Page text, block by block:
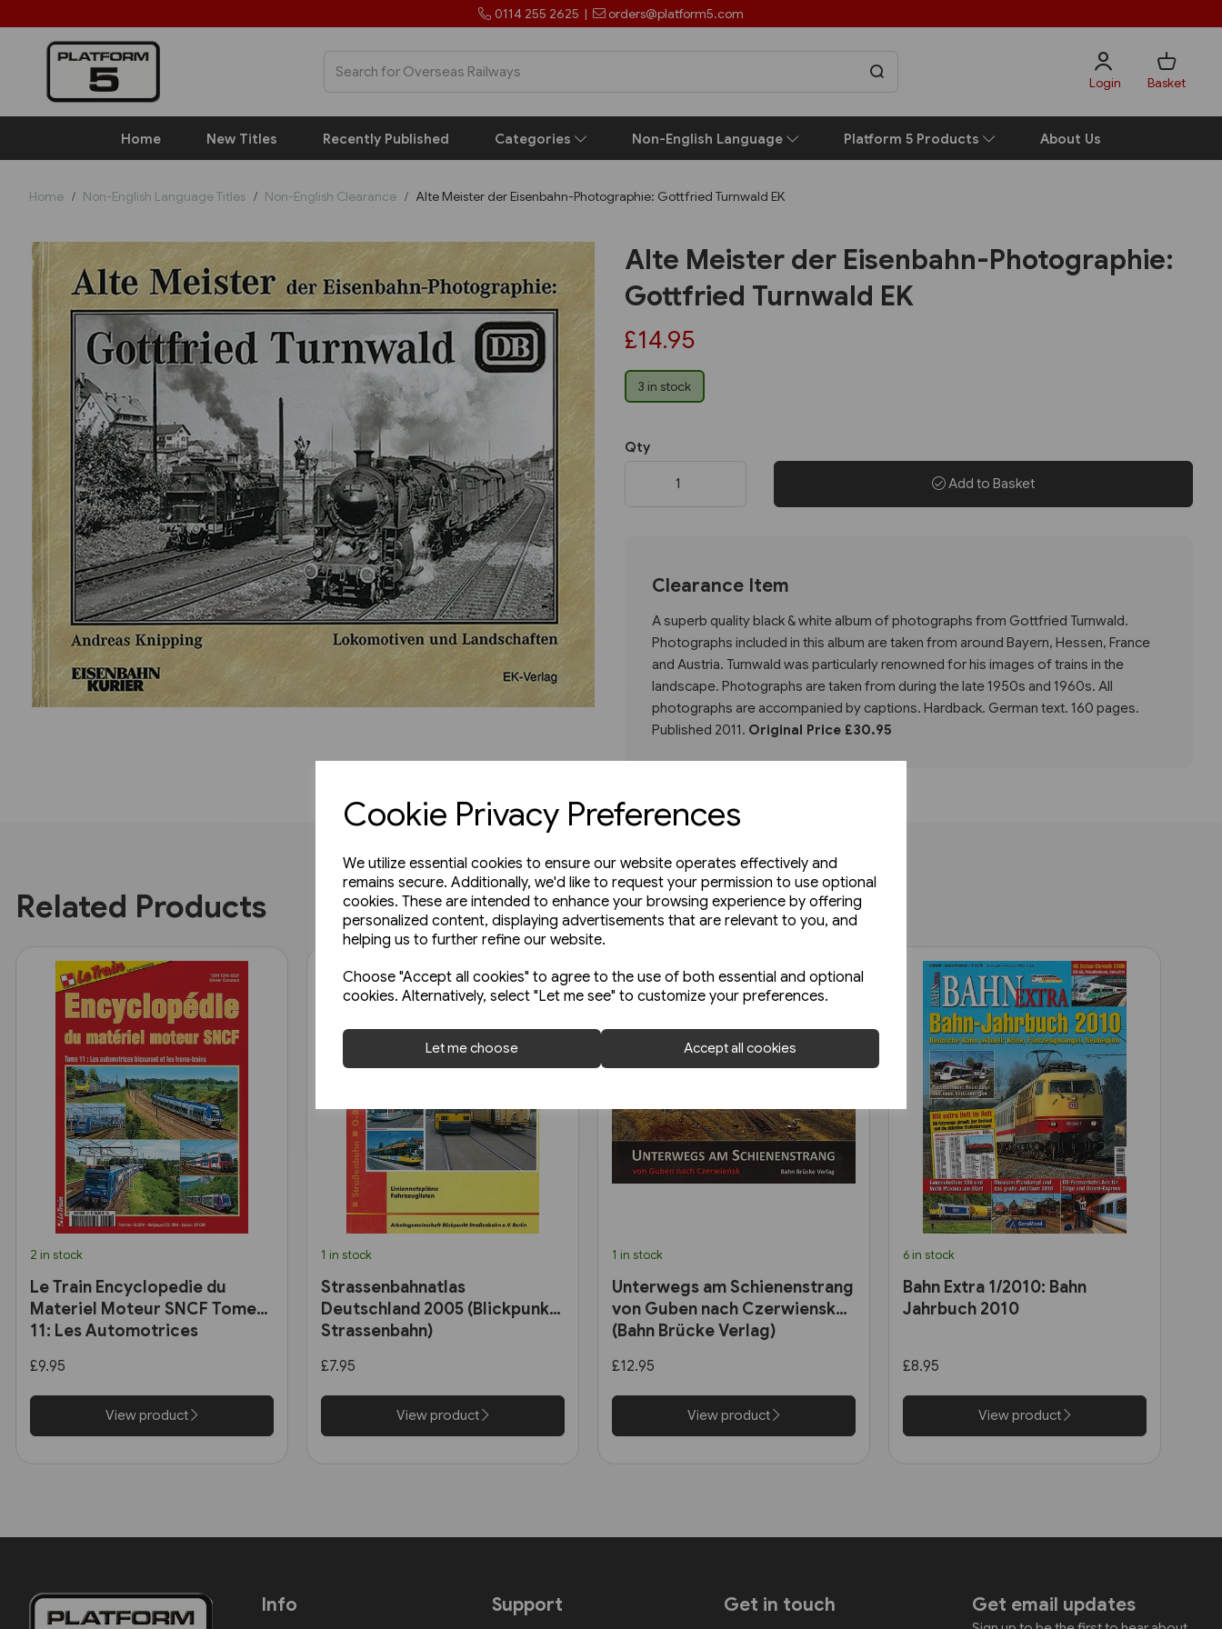
Cookie Privacy Preferences
We utilize essential cookies to ensure our website operates effectively and
remains secure. Additionally, we'd like to request your permission to use optional
cookies. These are intended to enhance your browsing experience by offering
personalized content, displaying advertisements that are relevant to you, and
helping us to further refine our website.
Choose "Accept all cookies" to agree to the use of both essential and optional
cookies. Alternatively, select "Let me see" to customize your preferences.
Let me choose Accept all cookies
0114 255 2625 | orders@platform5.com
Login Basket
Home New Titles Recently Published Categories Non-English Language Platform 5 Products About Us
Home Non-English Language Titles Non-English Clearance Alte Meister der Eisenbahn-Photographie: Gottfried Turnwald EK
Previous Next
Alte Meister der Eisenbahn-Photographie:
Gottfried Turnwald EK
£14.95
3 in stock
Qty
Add to Basket
Clearance Item
A superb quality black & white album of photographs from Gottfried Turnwald.
Photographs included in this album are taken from around Bayern, Hessen, France
and Austria. Turnwald was particularly renowned for his images of trains in the
landscape. Photographs are taken from during the late 1950s and 1960s. All
photographs are accompanied by captions. Hardback. German text. 160 pages.
Published 2011. Original Price £30.95
Related Products
2 in stock
Le Train Encyclopedie du
Materiel Moteur SNCF Tome
11: Les Automotrices
£9.95
View product
1 in stock
Strassenbahnatlas
Deutschland 2005 (Blickpunkt
Strassenbahn)
£7.95
View product
1 in stock
Unterwegs am Schienenstrang
von Guben nach Czerwiensk
(Bahn Brücke Verlag)
£12.95
View product
6 in stock
Bahn Extra 1/2010: Bahn
Jahrbuch 2010
£8.95
View product
Info Support Get in touch Get email updates